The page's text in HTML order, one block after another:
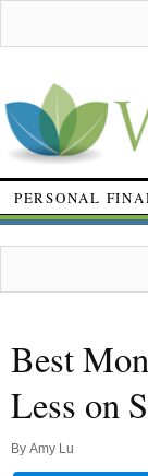
PERSONAL
Best
Less on
By Amy Lu